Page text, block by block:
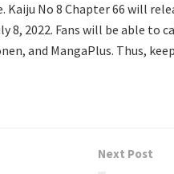
Kaiju No 8 Chapter 66 will
8, 2022. Fans will be able to
and MangaPlus. Thus,
Next Post